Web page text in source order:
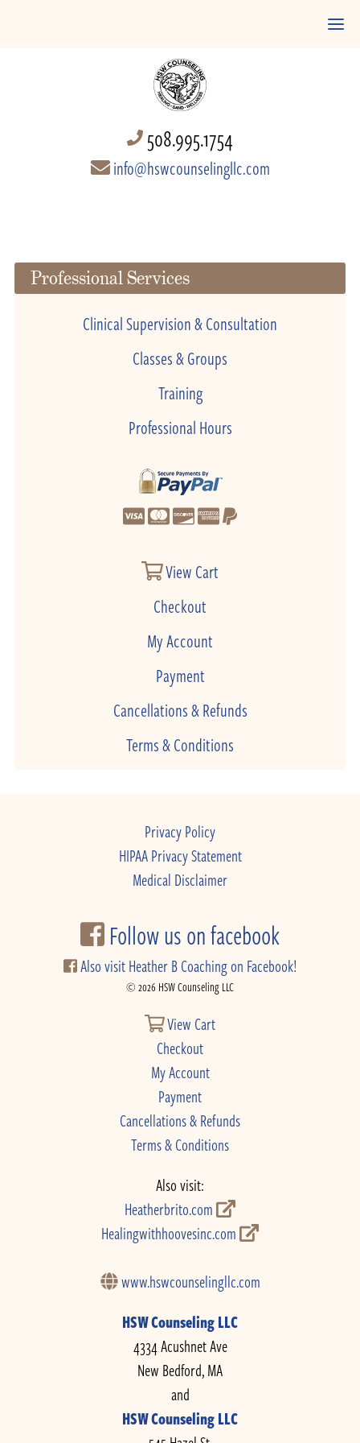
508.995.1754
info@hswcounselingllc.com
Professional Services
Clinical Supervision & Consultation
Classes & Groups
Training
Professional Hours
View Cart
Checkout
My Account
Payment
Cancellations & Refunds
Terms & Conditions
Privacy Policy
HIPAA Privacy Statement
Medical Disclaimer
Follow us on facebook
Also visit Heather B Coaching on Facebook!
© 2026 HSW Counseling LLC
View Cart
Checkout
My Account
Payment
Cancellations & Refunds
Terms & Conditions
Also visit:
Heatherbrito.com
Healingwithhoovesinc.com
www.hswcounselingllc.com
HSW Counseling LLC
4334 Acushnet Ave
New Bedford, MA
and
HSW Counseling LLC